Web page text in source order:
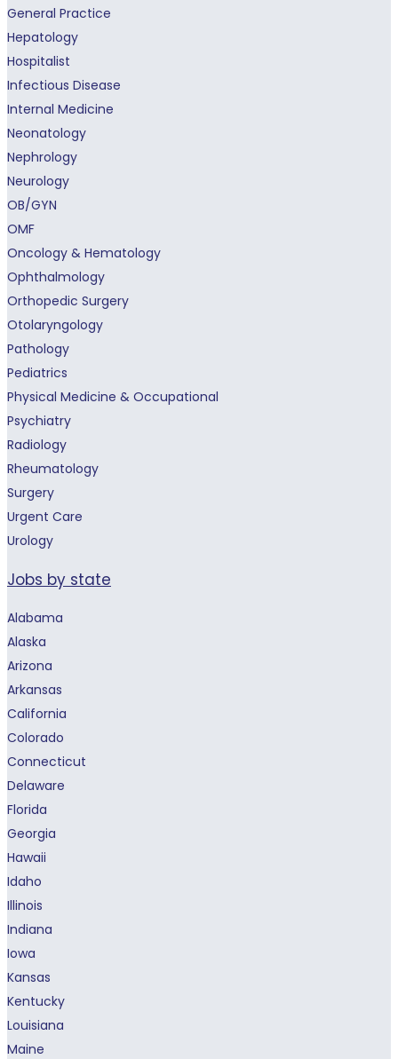
General Practice
Hepatology
Hospitalist
Infectious Disease
Internal Medicine
Neonatology
Nephrology
Neurology
OB/GYN
OMF
Oncology & Hematology
Ophthalmology
Orthopedic Surgery
Otolaryngology
Pathology
Pediatrics
Physical Medicine & Occupational
Psychiatry
Radiology
Rheumatology
Surgery
Urgent Care
Urology
Jobs by state
Alabama
Alaska
Arizona
Arkansas
California
Colorado
Connecticut
Delaware
Florida
Georgia
Hawaii
Idaho
Illinois
Indiana
Iowa
Kansas
Kentucky
Louisiana
Maine